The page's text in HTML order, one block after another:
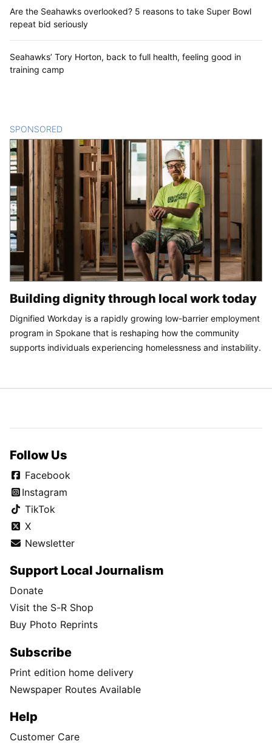
Are the Seahawks overlooked? 5 reasons to take Super Bowl
repeat bid seriously
Seahawks’ Tory Horton, back to full health, feeling good in
training camp
SPONSORED
Building dignity through local work today
Dignified Workday is a rapidly growing low-barrier employment
program in Spokane that is reshaping how the community
supports individuals experiencing homelessness and instability.
Follow Us
Facebook
Instagram
TikTok
X
Newsletter
Support Local Journalism
Donate
Visit the S-R Shop
Buy Photo Reprints
Subscribe
Print edition home delivery
Newspaper Routes Available
Help
Customer Care